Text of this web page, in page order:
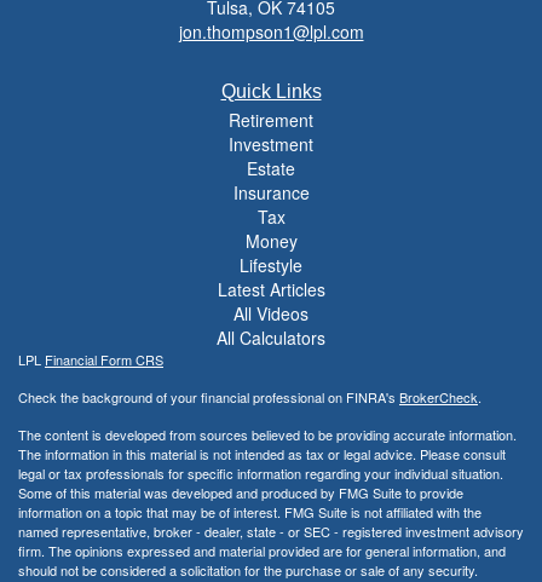
Tulsa, OK 74105
jon.thompson1@lpl.com
Quick Links
Retirement
Investment
Estate
Insurance
Tax
Money
Lifestyle
Latest Articles
All Videos
All Calculators
LPL Financial Form CRS
Check the background of your financial professional on FINRA's BrokerCheck.
The content is developed from sources believed to be providing accurate information.
The information in this material is not intended as tax or legal advice. Please consult
legal or tax professionals for specific information regarding your individual situation.
Some of this material was developed and produced by FMG Suite to provide
information on a topic that may be of interest. FMG Suite is not affiliated with the
named representative, broker - dealer, state - or SEC - registered investment advisory
firm. The opinions expressed and material provided are for general information, and
should not be considered a solicitation for the purchase or sale of any security.